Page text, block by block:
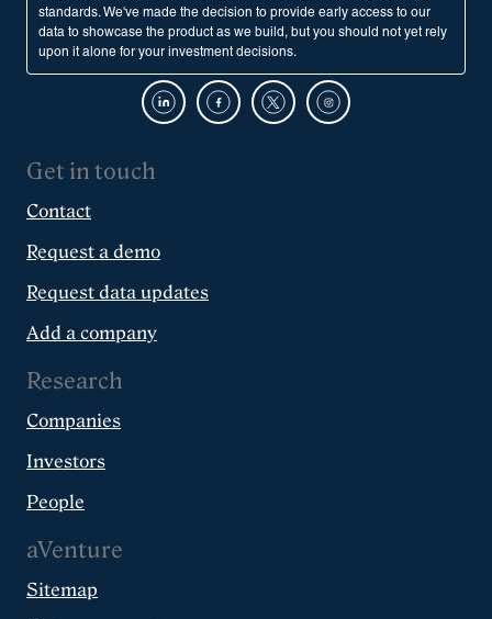
standards. We've made the decision to provide early access to our
data to showcase the product as we build, but you should not yet rely
upon it alone for your investment decisions.
Get in touch
Contact
Request a demo
Request data updates
Add a company
Research
Companies
Investors
People
aVenture
Sitemap